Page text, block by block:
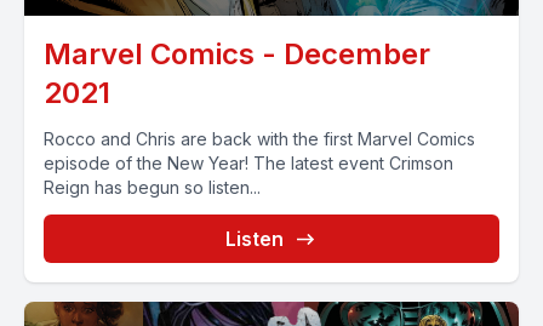
Marvel Comics - December
2021
Rocco and Chris are back with the first Marvel Comics
episode of the New Year! The latest event Crimson
Reign has begun so listen...
Listen